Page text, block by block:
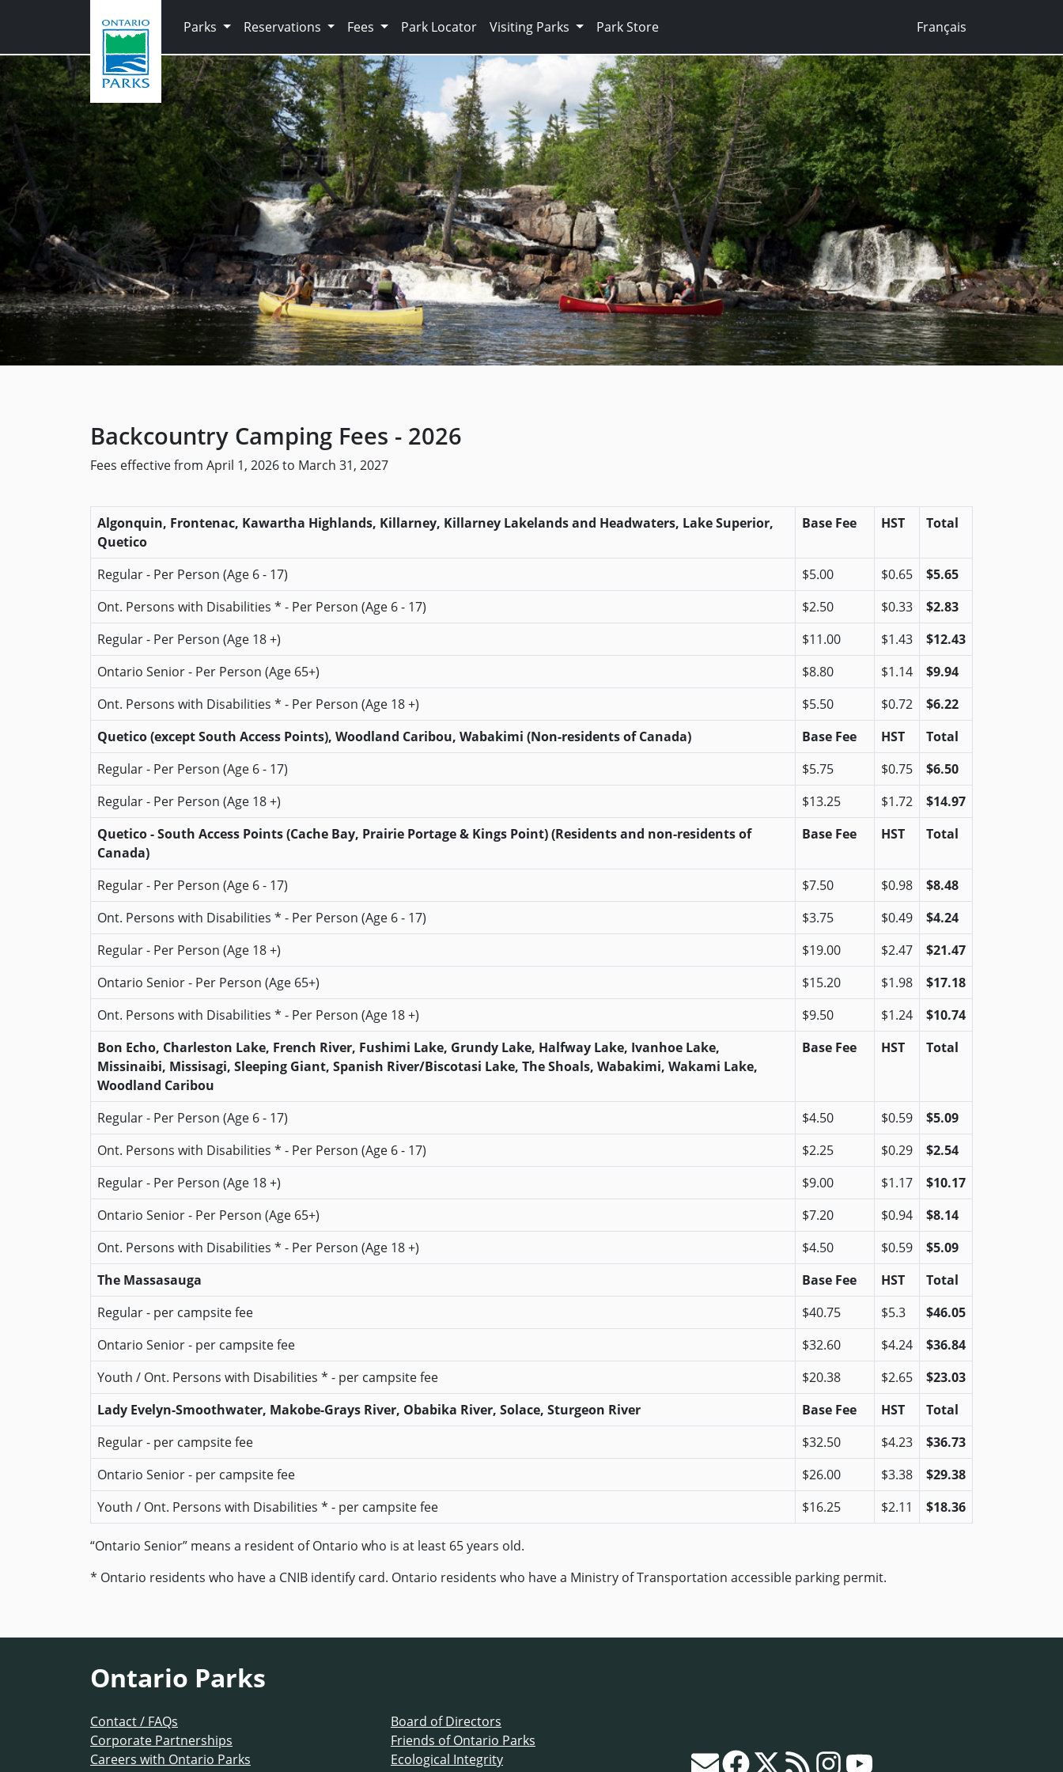
Parks
Reservations Fees Park Locator Visiting Parks Park Store Français
Backcountry Camping Fees - 2026
Fees effective from April 1, 2026 to March 31, 2027
Algonquin, Frontenac, Kawartha Highlands, Killarney, Killarney Lakelands and Headwaters, Lake Superior,
Quetico
Base Fee HST Total
Regular - Per Person (Age 6 - 17) $5.00 $0.65
$5.65
Ont. Persons with Disabilities * - Per Person (Age 6 - 17)
$2.50 $0.33
$2.83
Regular - Per Person (Age 18 +)
$11.00 $1.43
$12.43
Ontario Senior - Per Person (Age 65+)
$8.80 $1.14
$9.94
Ont. Persons with Disabilities * - Per Person (Age 18 +)
$5.50 $0.72
$6.22
Quetico (except South Access Points), Woodland Caribou, Wabakimi (Non-residents of Canada)
Base Fee HST
Total
Regular - Per Person (Age 6 - 17)
$5.75 $0.75
$6.50
Regular - Per Person (Age 18 +)
$13.25 $1.72
$14.97
Quetico - South Access Points (Cache Bay, Prairie Portage & Kings Point) (Residents and non-residents of
Canada)
Base Fee HST Total
Regular - Per Person (Age 6 - 17) $7.50 $0.98
$8.48
Ont. Persons with Disabilities * - Per Person (Age 6 - 17)
$3.75 $0.49
$4.24
Regular - Per Person (Age 18 +)
$19.00 $2.47
$21.47
Ontario Senior - Per Person (Age 65+)
$15.20 $1.98
$17.18
Ont. Persons with Disabilities * - Per Person (Age 18 +)
$9.50 $1.24
$10.74
Bon Echo, Charleston Lake, French River, Fushimi Lake, Grundy Lake, Halfway Lake, Ivanhoe Lake,
Missinaibi, Missisagi, Sleeping Giant, Spanish River/Biscotasi Lake, The Shoals, Wabakimi, Wakami Lake,
Woodland Caribou
Base Fee HST Total
Regular - Per Person (Age 6 - 17) $4.50 $0.59
$5.09
Ont. Persons with Disabilities * - Per Person (Age 6 - 17)
$2.25 $0.29
$2.54
Regular - Per Person (Age 18 +)
$9.00 $1.17
$10.17
Ontario Senior - Per Person (Age 65+)
$7.20 $0.94
$8.14
Ont. Persons with Disabilities * - Per Person (Age 18 +)
$4.50 $0.59
$5.09
The Massasauga
Base Fee HST
Total
Regular - per campsite fee
$40.75 $5.3
$46.05
Ontario Senior - per campsite fee
$32.60 $4.24
$36.84
Youth / Ont. Persons with Disabilities * - per campsite fee
$20.38 $2.65
$23.03
Lady Evelyn-Smoothwater, Makobe-Grays River, Obabika River, Solace, Sturgeon River
Base Fee HST
Total
Regular - per campsite fee
$32.50 $4.23
$36.73
Ontario Senior - per campsite fee
$26.00 $3.38
$29.38
Youth / Ont. Persons with Disabilities * - per campsite fee
$16.25 $2.11 $18.36
“Ontario Senior” means a resident of Ontario who is at least 65 years old.
* Ontario residents who have a CNIB identify card. Ontario residents who have a Ministry of Transportation accessible parking permit.
Ontario Parks
Contact / FAQs
Corporate Partnerships
Careers with Ontario Parks
Board of Directors
Friends of Ontario Parks
Ecological Integrity